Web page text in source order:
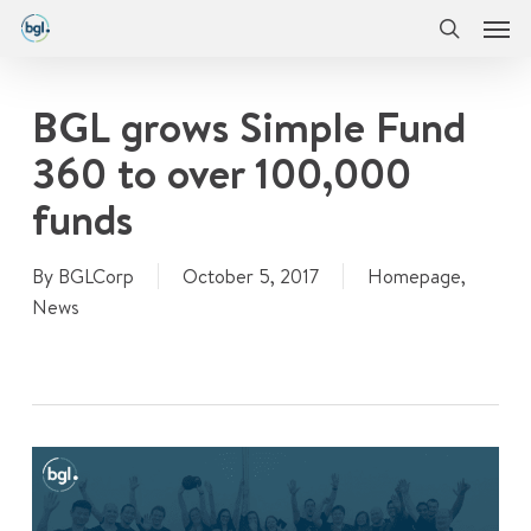
Skip
contentBGL grows Simple Fund
360 to over 100,000
funds
By BGLCorp October 5, 2017 Homepage,
News